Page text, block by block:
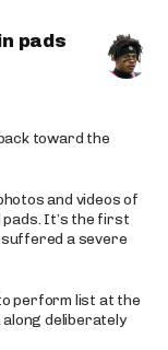
pads
toward the
and videos of
It’s the first
suffered a severe
perform list at the
deliberately